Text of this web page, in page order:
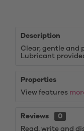
Description
Clear, gentle and
Lubricant
Properties
View features
Reviews
0
Read, write and